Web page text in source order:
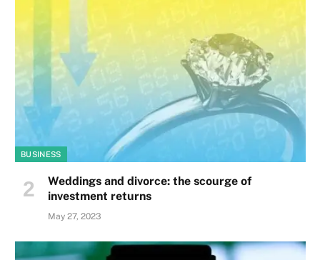
BUSINESS
Weddings and divorce: the scourge of
investment returns
May 27, 2023